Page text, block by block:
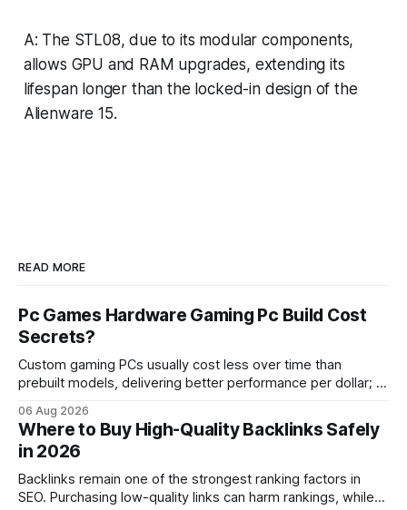
A: The STL08, due to its modular components,
allows GPU and RAM upgrades, extending its
lifespan longer than the locked-in design of the
Alienware 15.
READ MORE
Pc Games Hardware Gaming Pc Build Cost
Secrets?
Custom gaming PCs usually cost less over time than
prebuilt models, delivering better performance per dollar; a
in depreciation over four years. pc games hardware gaming
pc When I first started comparing hardware options back in
2015, the market
06 Aug 2026
Where to Buy High-Quality Backlinks Safely
in 2026
Backlinks remain one of the strongest ranking factors in
SEO. Purchasing low-quality links can harm rankings, while